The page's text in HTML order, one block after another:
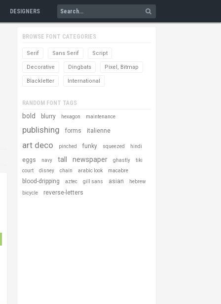
DESIGNERS
BROWSE FONT CATEGORIES
Serif Sans Serif Script
Decorative Dingbats Pixel, Bitmap
Blackletter International
RANDOM FONT TAGS
bold blurry hexagon maintenance
publishing forms italienne
art deco pinched funky squeezed hindi
eggs navy tall newspaper ghastly
tiki
court
disney chain arabic look macabre
blood-dripping aztec gill sans asian hebrew
bicycle reverse-letters